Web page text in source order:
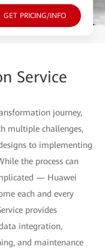
GET PRICING/INFO
Service
journey,
multiple challenges,
to implementing
the process can
— Huawei
each and every
provides
integration,
and maintenance